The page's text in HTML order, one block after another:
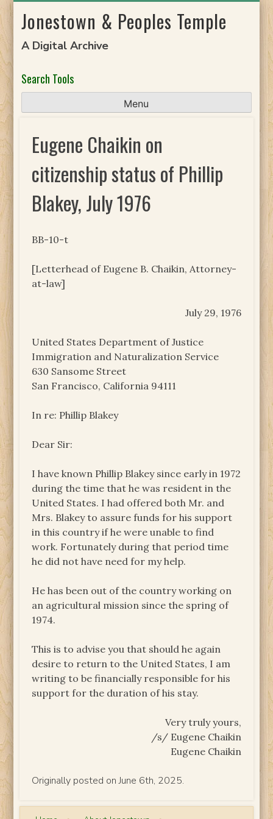
toJonestown & Peoples Temple
A Digital Archive
Search Tools
Menu
Eugene Chaikin on
citizenship status of Phillip
Blakey, July 1976
BB-10-t
[Letterhead of Eugene B. Chaikin, Attorney-
at-law]
July 29, 1976
United States Department of Justice
Immigration and Naturalization Service
630 Sansome Street
San Francisco, California 94111
In re: Phillip Blakey
Dear Sir:
I have known Phillip Blakey since early in 1972
during the time that he was resident in the
United States. I had offered both Mr. and
Mrs. Blakey to assure funds for his support
in this country if he were unable to find
work. Fortunately during that period time
he did not have need for my help.
He has been out of the country working on
an agricultural mission since the spring of
1974.
This is to advise you that should he again
desire to return to the United States, I am
writing to be financially responsible for his
support for the duration of his stay.
Very truly yours,
/s/ Eugene Chaikin
Eugene Chaikin
Originally posted on June 6th, 2025.